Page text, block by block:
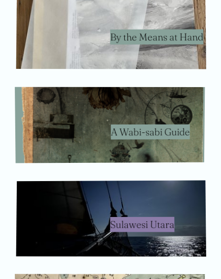
By the Means at Hand
A Wabi-sabi Guide
Sulawesi Utara